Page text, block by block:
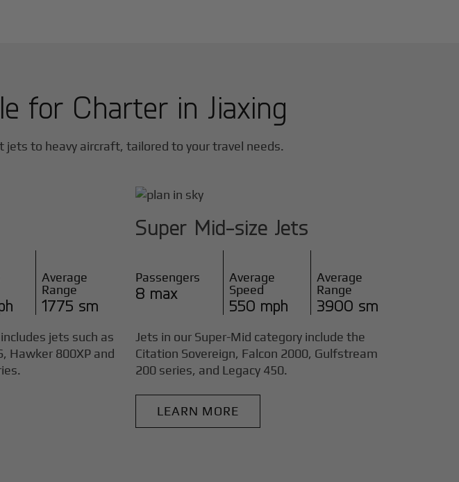
for Charter in Jiaxing
jets to heavy aircraft, tailored to your travel needs.
Average
Range
1775 sm
jets such as
Hawker 800XP and
Super Mid-size Jets
Passengers
8 max
Average
Speed
550 mph
Average
Range
3900 sm
Jets in our Super-Mid category include the
Citation Sovereign, Falcon 2000, Gulfstream
200 series, and Legacy 450.
LEARN MORE